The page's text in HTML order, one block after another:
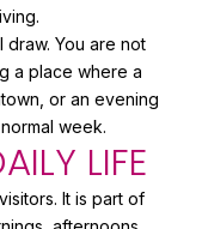
draw. You are not
a place where a
or an evening
week.
LIFE
It is part of